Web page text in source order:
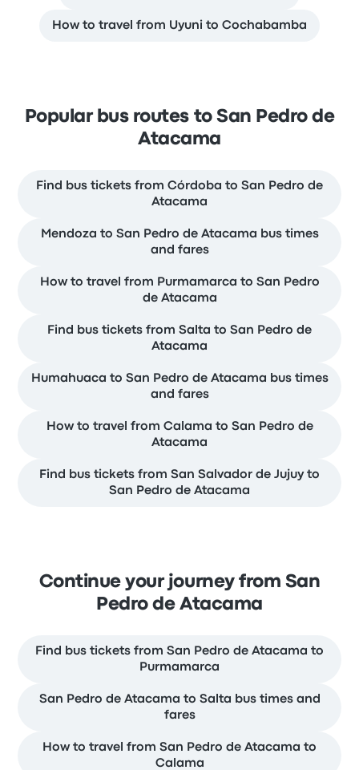
How to travel from Uyuni to Cochabamba
Popular bus routes to San Pedro de
Atacama
Find bus tickets from Córdoba to San Pedro de
Atacama
Mendoza to San Pedro de Atacama bus times
and fares
How to travel from Purmamarca to San Pedro
de Atacama
Find bus tickets from Salta to San Pedro de
Atacama
Humahuaca to San Pedro de Atacama bus times
and fares
How to travel from Calama to San Pedro de
Atacama
Find bus tickets from San Salvador de Jujuy to
San Pedro de Atacama
Continue your journey from San
Pedro de Atacama
Find bus tickets from San Pedro de Atacama to
Purmamarca
San Pedro de Atacama to Salta bus times and
fares
How to travel from San Pedro de Atacama to
Calama